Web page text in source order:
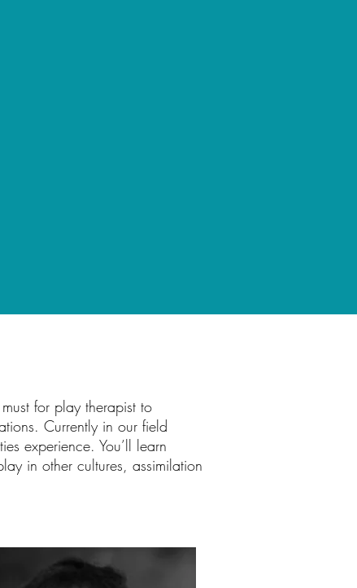
for play therapist to
Currently in our field
experience. You’ll learn
in other cultures, assimilation